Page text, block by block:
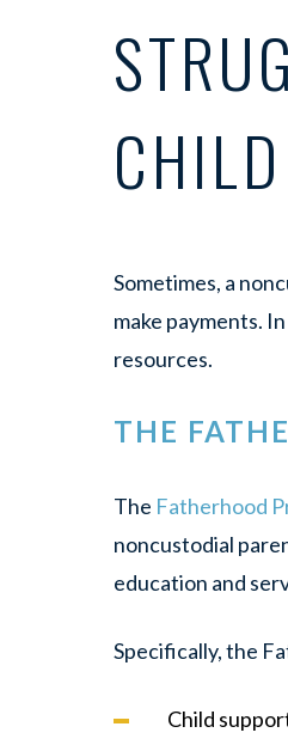
Sometimes, a
make payments.
resources.
THE
The Fatherhood
noncustodial
education and
Specifically, the
Child